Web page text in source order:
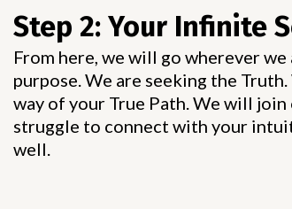
Step 2: Your Infinite
From here, we will go wherever
purpose. We are seeking the
way of your True Path. We will
struggle to connect with your
well.